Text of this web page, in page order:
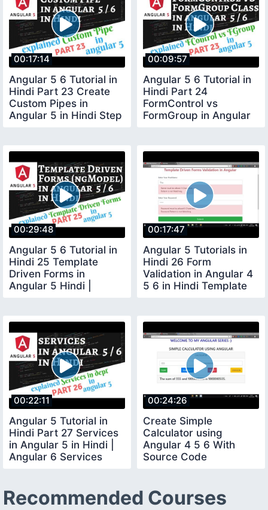
00:17:14
Angular 5 6 Tutorial in
Hindi Part 23 Create
Custom Pipes in
Angular 5 in Hindi Step
00:09:57
Angular 5 6 Tutorial in
Hindi Part 24
FormControl vs
FormGroup in Angular
00:29:48
Angular 5 6 Tutorial in
Hindi 25 Template
Driven Forms in
Angular 5 Hindi |
00:17:47
Angular 5 Tutorials in
Hindi 26 Form
Validation in Angular 4
5 6 in Hindi Template
00:22:11
Angular 5 Tutorial in
Hindi Part 27 Services
in Angular 5 in Hindi |
Angular 6 Services
00:24:26
Create Simple
Calculator using
Angular 4 5 6 With
Source Code
Recommended Courses